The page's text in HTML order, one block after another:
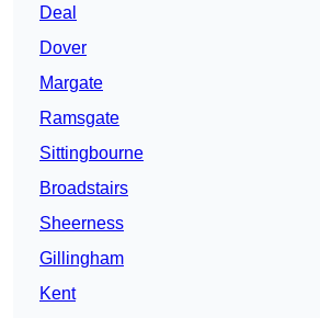
Deal
Dover
Margate
Ramsgate
Sittingbourne
Broadstairs
Sheerness
Gillingham
Kent